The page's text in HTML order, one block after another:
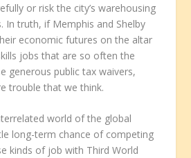
or risk the city’s warehousing
In truth, if Memphis and Shelby
economic futures on the altar
jobs that are so often the
generous public tax waivers,
trouble that we think.
world of the global
long-term chance of competing
kinds of job with Third World